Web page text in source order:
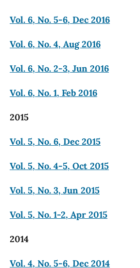
Vol. 6, No. 5-6, Dec 2016
Vol. 6, No. 4, Aug 2016
Vol. 6, No. 2-3, Jun 2016
Vol. 6, No. 1, Feb 2016
2015
Vol. 5, No. 6, Dec 2015
Vol. 5, No. 4-5, Oct 2015
Vol. 5, No. 3, Jun 2015
Vol. 5, No. 1-2, Apr 2015
2014
Vol. 4, No. 5-6, Dec 2014